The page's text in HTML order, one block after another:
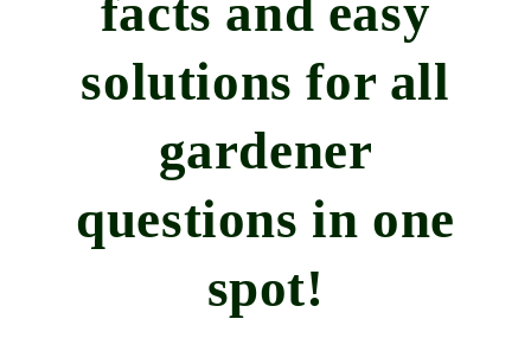
facts and easy
solutions for all
gardener
questions in one
spot!